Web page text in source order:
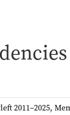
2011–2025,